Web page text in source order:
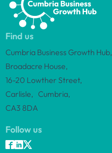
Find us
Cumbria Business Growth Hub,
Broadacre House,
16-20 Lowther Street,
Carlisle, Cumbria,
CA3 8DA
Follow us